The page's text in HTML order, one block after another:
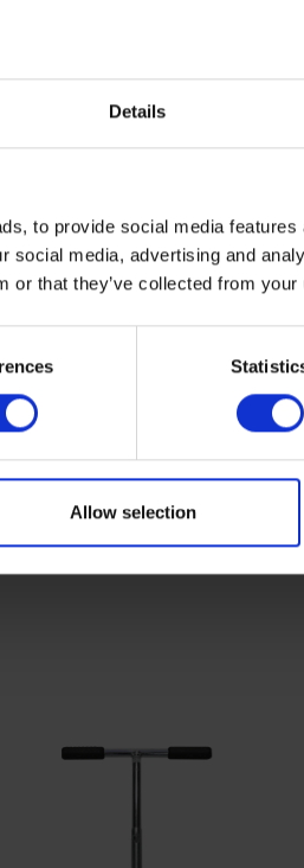
Details
to provide social media
social media, advertising and
or that they’ve collected from
Allow selection